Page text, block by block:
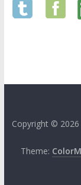
Copyright © 2026
Theme: